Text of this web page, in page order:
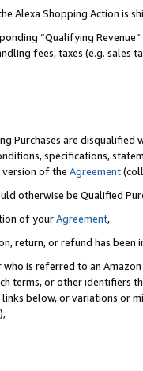
Alexa Shopping Action is
“Qualifying
fees, taxes (e.g. sales
Purchases are disqualified
specifications,
of the Agreement
otherwise be Qualified
of yourAgreement,
return, or refund has been
who is referred to an
terms, or other identifiers
below, or variations or